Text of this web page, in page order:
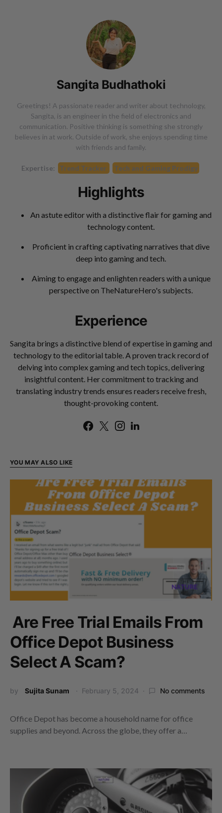
Sangita Budhathoki
Greetings! A passionate reader and writer about technology,
Sangita, is an engineer in the field of electronics and
communication. Positive thinking is something she strongly
believes in at work. Outside of work, she enjoys spending time
with friends and family.
Expertise: Trend Tracker Tech and Gaming Prodigy
Highlights
An astute editor with a distinctive flair for gaming and
technology content.
Proficient in crafting captivating narratives that dive
deep into gaming and tech.
Aiming to engage and enlighten readers with a unique
perspective on TheNatureHero's subjects.
Experience
Sangita brings a distinctive blend of expertise in gaming and
technology to the editorial table. A proven track record of
delving into complex gaming and tech topics, delivering
insightful content. Her commitment to tracking and
translating industry trends ensures readers receive fresh,
thought-provoking content.
YOU MAY ALSO LIKE
Are Free Trial Emails From
Office Depot Business
Select A Scam?
by Sujita Sunam February 5, 2024 No comments
Office Depot has become a household name for office
supplies and beyond. Across the globe, they offer a…